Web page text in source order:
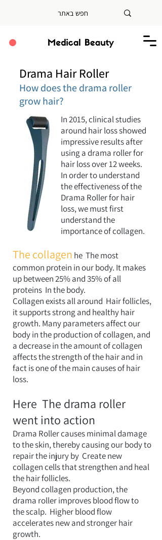
Drama Hair Roller
How does the drama roller
grow hair?
In 2015, clinical studies
around hair loss showed
impressive results after
using a drama roller for
hair loss over 12 weeks.
In order to understand
the effectiveness of the
Drama Roller for hair
loss, we must first
understand the
importance of collagen.
The collagen he The most
common protein in our body. It makes
up between 25% and 35% of all
proteins In the body.
Collagen exists all around Hair follicles,
it supports strong and healthy hair
growth. Many parameters affect our
body in the production of collagen, and
a decrease in the amount of collagen
affects the strength of the hair and in
fact is one of the main causes of hair
loss.
Here The drama roller
went into action
Drama Roller causes minimal damage
to the skin, thereby causing our body to
repair the injury by Create new
collagen cells that strengthen and heal
the hair follicles.
Beyond collagen production, the
drama roller improves blood flow to
the scalp. Higher blood flow
accelerates new and stronger hair
growth.